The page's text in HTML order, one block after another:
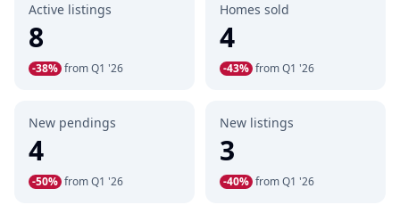
Active listings
8
-38% from Q1 '26
Homes sold
4
-43% from Q1 '26
New pendings
4
-50% from Q1 '26
New listings
3
-40% from Q1 '26